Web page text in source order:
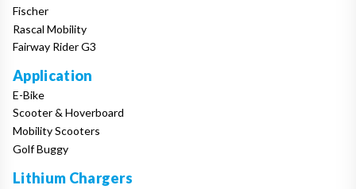
Fischer
Rascal Mobility
Fairway Rider G3
Application
E-Bike
Scooter & Hoverboard
Mobility Scooters
Golf Buggy
Lithium Chargers